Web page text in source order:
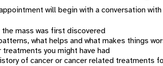
will begin with a conversation
the mass was first discovered
what helps and what makes things
treatments you might have had
of cancer or cancer related treatments